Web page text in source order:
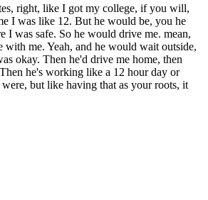
right, like I got my college, if you will,
I was like 12. But he would be, you he
I was safe. So he would drive me. mean,
with me. Yeah, and he would wait outside,
okay. Then he'd drive me home, then
he's working like a 12 hour day or
but like having that as your roots, it